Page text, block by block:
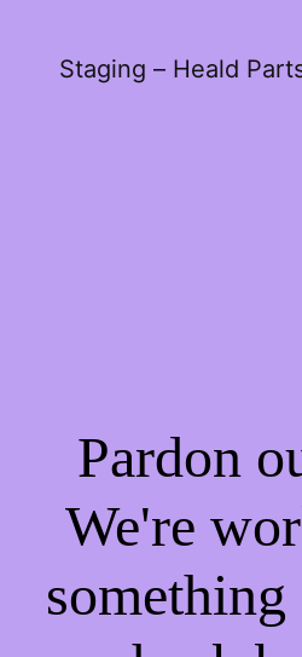
Staging – Heald
Pardon
We're